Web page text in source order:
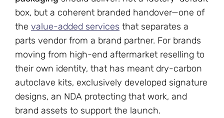
box, but a coherent branded handover—one of
the value-added services that separates a
parts vendor from a brand partner. For brands
moving from high-end aftermarket reselling to
their own identity, that has meant dry-carbon
autoclave kits, exclusively developed signature
designs, an NDA protecting that work, and
brand assets to support the launch.